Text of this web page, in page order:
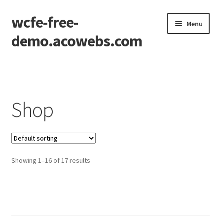
Skip
to
navigation
Skip
to
content
wcfe-free-
demo.acowebs.com
Menu
Checkout
Checkout – Block
My account
Shop
Showing 1–16 of 17 results